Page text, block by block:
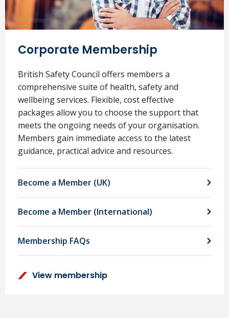
Corporate Membership
British Safety Council offers members a
comprehensive suite of health, safety and
wellbeing services. Flexible, cost effective
packages allow you to choose the support that
meets the ongoing needs of your organisation.
Members gain immediate access to the latest
guidance, practical advice and resources.
Become a Member (UK)
Become a Member (International)
Membership FAQs
View membership